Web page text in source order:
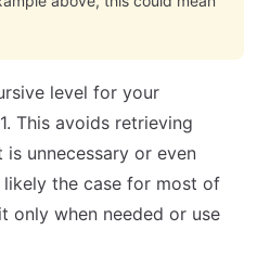
level for your
This avoids retrieving
unnecessary or even
likely the case for most of
only when needed or use